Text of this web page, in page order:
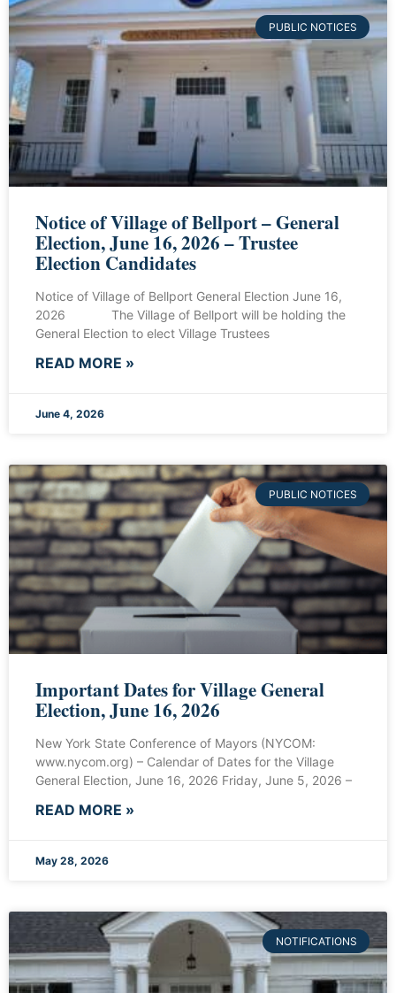
PUBLIC NOTICES
Notice of Village of Bellport – General
Election, June 16, 2026 – Trustee
Election Candidates
Notice of Village of Bellport General Election June 16,
2026 The Village of Bellport will be holding the
General Election to elect Village Trustees
READ MORE »
June 4, 2026
PUBLIC NOTICES
Important Dates for Village General
Election, June 16, 2026
New York State Conference of Mayors (NYCOM:
www.nycom.org) – Calendar of Dates for the Village
General Election, June 16, 2026 Friday, June 5, 2026 –
READ MORE »
May 28, 2026
NOTIFICATIONS